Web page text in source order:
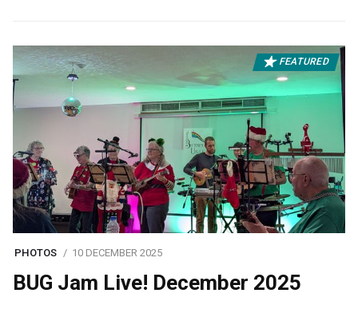
FEATURED
PHOTOS 10 DECEMBER 2025
BUG Jam Live! December 2025